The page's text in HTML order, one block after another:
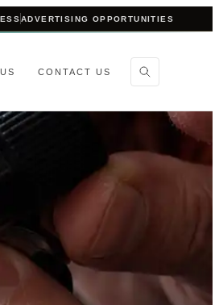
ADVERTISING OPPORTUNITIES
CONTACT US